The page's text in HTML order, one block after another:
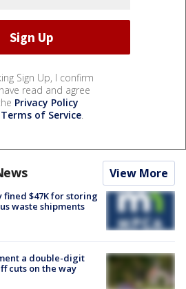
Sign Up, I confirm
read and agree
Privacy Policy
Terms of Service.
View More
fined $47K for storing
waste shipments
a double-digit
cuts on the way